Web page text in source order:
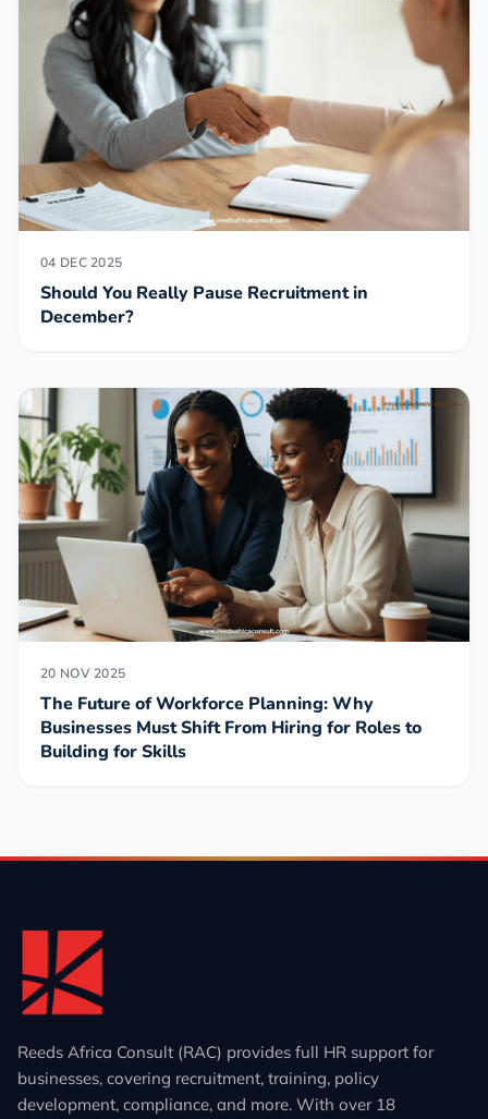
04 DEC 2025
Should You Really Pause Recruitment in
December?
20 NOV 2025
The Future of Workforce Planning: Why
Businesses Must Shift From Hiring for Roles to
Building for Skills
Reeds Africa Consult (RAC) provides full HR support for
businesses, covering recruitment, training, policy
development, compliance, and more. With over 18